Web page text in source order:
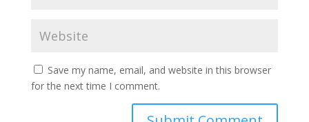
Save my name, email, and website in this browser
for the next time I comment.